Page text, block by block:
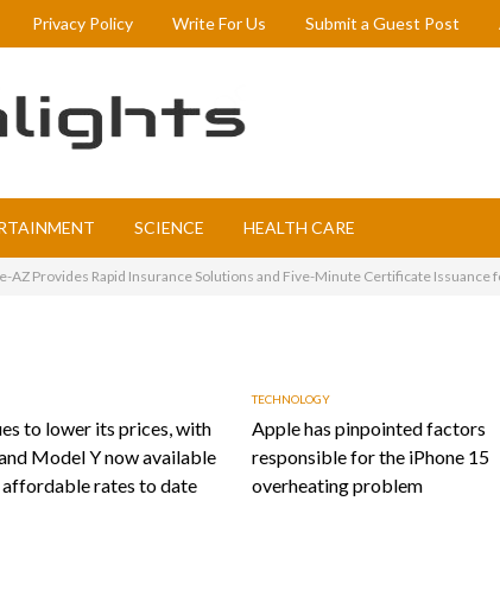
Privacy Policy Write For Us Submit a Guest Post
SCIENCE HEALTH CARE
AZ Provides Rapid Insurance Solutions and Five-Minute Certificate Issuance
to lower its prices, with
Model Y now available
rates to date
TECHNOLOGY
Apple has pinpointed factors
responsible for the iPhone 15
overheating problem